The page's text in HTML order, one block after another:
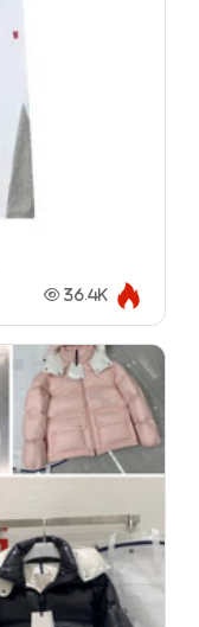
36.4K